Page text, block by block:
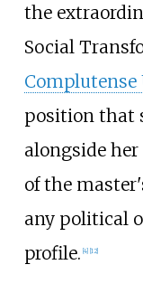
the
Social
position that
alongside
of the
any political
profile. [4] [12]